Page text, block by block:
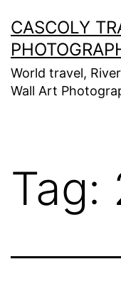
to
content
CASCOLY
World travel,
Wall Art
Tag: